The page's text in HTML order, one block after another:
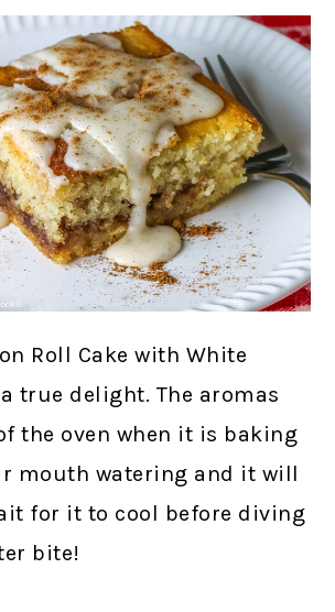
Roll Cake with White
true delight. The aromas
the oven when it is baking
mouth watering and it will
for it to cool before diving
bite!